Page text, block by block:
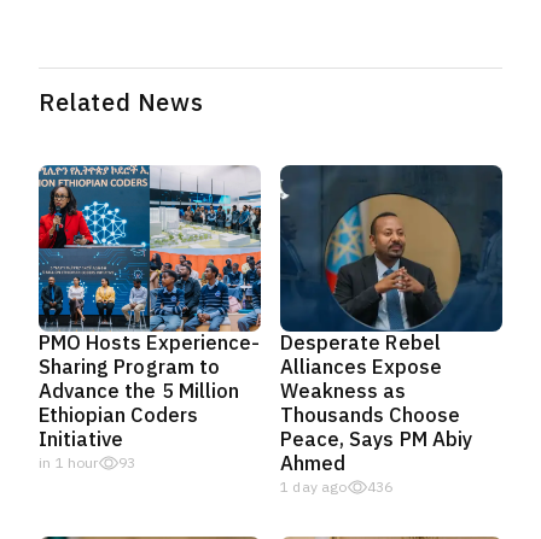
Related News
PMO Hosts Experience-
Sharing Program to
Advance the 5 Million
Ethiopian Coders
Initiative
in 1 hour 93
Desperate Rebel
Alliances Expose
Weakness as
Thousands Choose
Peace, Says PM Abiy
Ahmed
1 day ago 436